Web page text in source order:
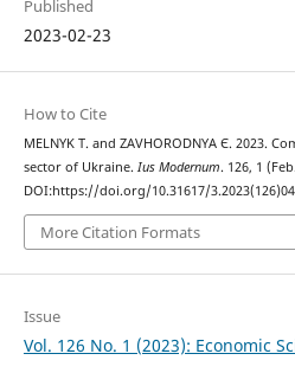
Published
2023-02-23
How to Cite
MELNYK Т. and ZAVHORODNYA Є. 2023.
sector of Ukraine. Ius Modernum. 126, 1
DOI:https://doi.org/10.31617/
More Citation Formats
Issue
Vol. 126 No. 1 (2023): Economic